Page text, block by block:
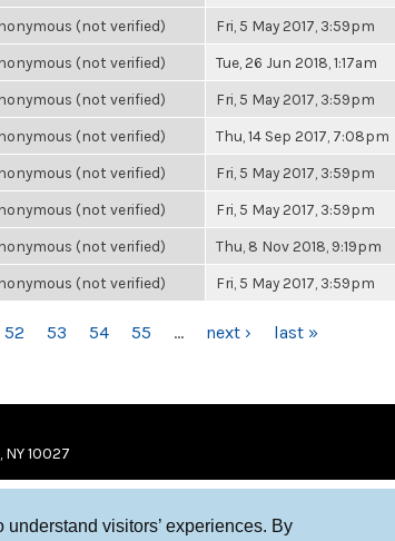
visitors’ experiences. By
(not verified) Fri, 5 May 2017, 3:59pm
(not verified) Tue, 26 Jun 2018, 1:17am
(not verified) Fri, 5 May 2017, 3:59pm
(not verified) Thu, 14 Sep 2017, 7:08pm
(not verified) Fri, 5 May 2017, 3:59pm
(not verified) Fri, 5 May 2017, 3:59pm
(not verified) Thu, 8 Nov 2018, 9:19pm
(not verified) Fri, 5 May 2017, 3:59pm
52 53 54 55 … next › last »
10027